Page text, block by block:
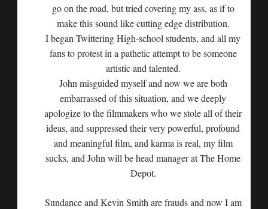
go on the road, but tried covering my ass, as if to
make this sound like cutting edge distribution.
I began Twittering High-school students, and all my
fans to protest in a pathetic attempt to be someone
artistic and talented.
John misguided myself and now we are both
embarrassed of this situation, and we deeply
apologize to the filmmakers who we stole all of their
ideas, and suppressed their very powerful, profound
and meaningful film, and karma is real, my film
sucks, and John will be head manager at The Home
Depot.
Sundance and Kevin Smith are frauds and now I am